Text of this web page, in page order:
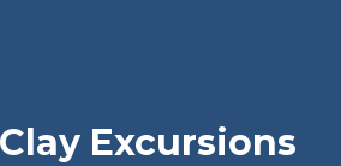
Excursions